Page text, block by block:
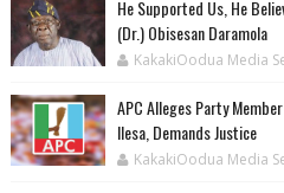
He Supported Us, He
(Dr.) Obisesan Daramola
KakakiOodua Media
‎APC Alleges Party
Ilesa, Demands Justice
KakakiOodua Media